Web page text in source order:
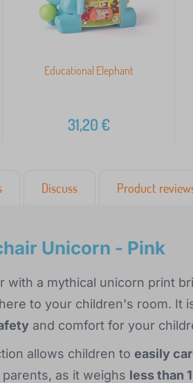
Educational Elephant
31,20€
Discuss Product
Unicorn - Pink
with a mythical unicorn print
to your children's room. It
and comfort for your
allows children to easily
as it weighs less than